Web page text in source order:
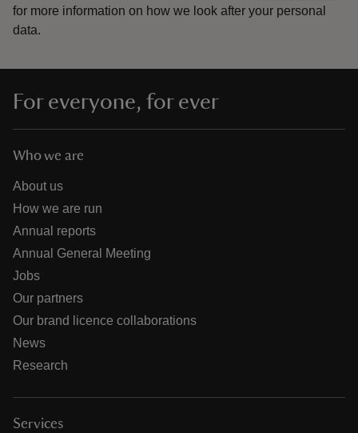
for more information on how we look after your personal
data.
For everyone, for ever
Who we are
About us
How we are run
Annual reports
Annual General Meeting
Jobs
Our partners
Our brand licence collaborations
News
Research
Services